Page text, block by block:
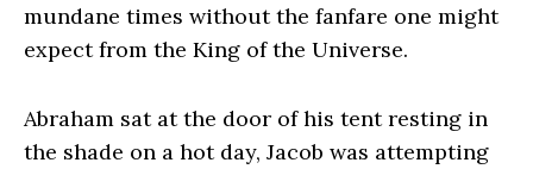
mundane times without the fanfare one might
expect from the King of the Universe.
Abraham sat at the door of his tent resting in
the shade on a hot day, Jacob was attempting